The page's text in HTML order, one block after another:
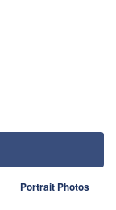
Portrait Photos